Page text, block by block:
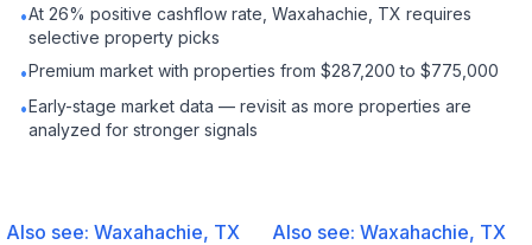
•At 26% positive cashflow rate, Waxahachie, TX requires
selective property picks
•Premium market with properties from $287,200 to $775,000
•Early-stage market data — revisit as more properties are
analyzed for stronger signals
Also see:Waxahachie, TX
Also see:Waxahachie, TX